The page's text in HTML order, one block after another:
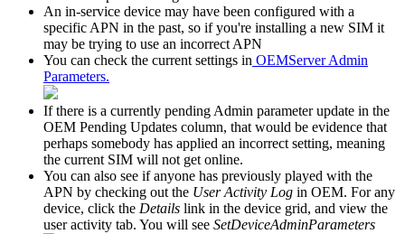
An in-service device may have been configured with a
specific APN in the past, so if you're installing a new SIM it
may be trying to use an incorrect APN
You can check the current settings in OEMServer Admin
Parameters.
If there is a currently pending Admin parameter update in the
OEM Pending Updates column, that would be evidence that
perhaps somebody has applied an incorrect setting, meaning
the current SIM will not get online.
You can also see if anyone has previously played with the
APN by checking out the User Activity Log in OEM. For any
device, click the Details link in the device grid, and view the
user activity tab. You will see SetDeviceAdminParameters